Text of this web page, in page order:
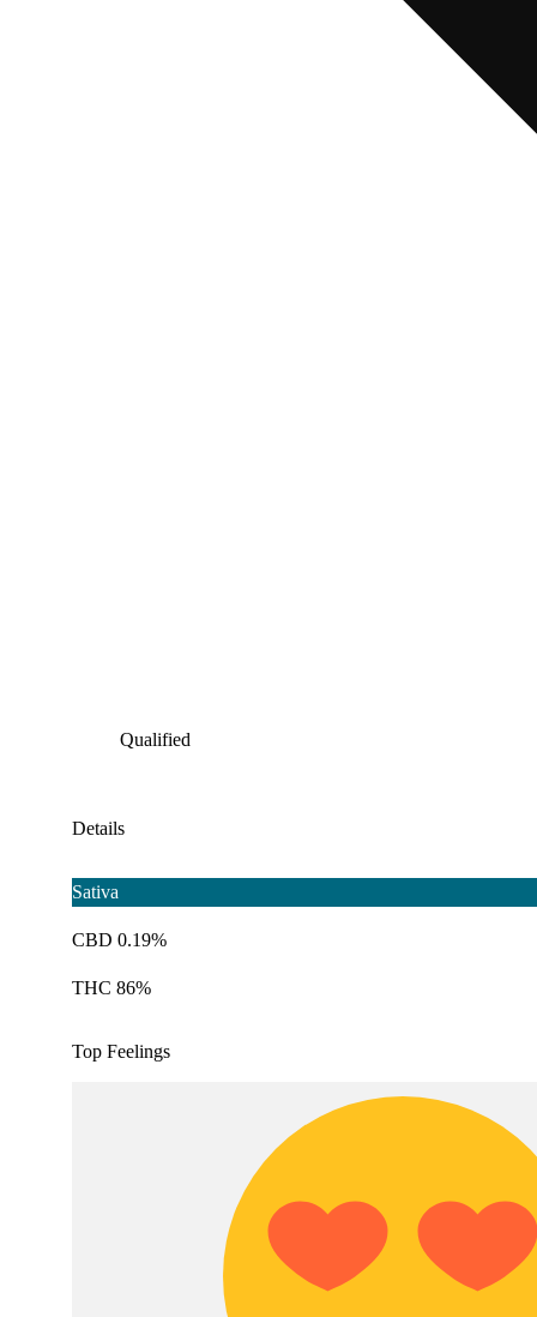
Qualified
Details
Sativa
CBD 0.19%
THC 86%
Top Feelings